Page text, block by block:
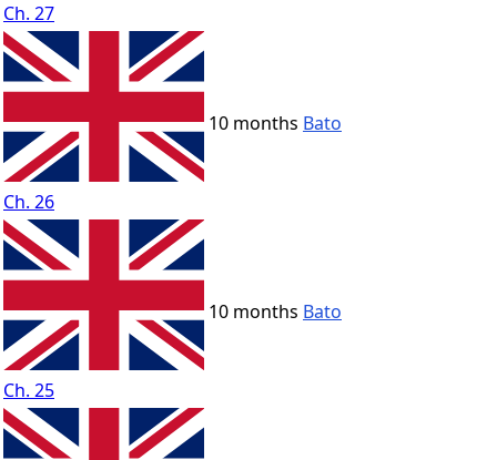
Ch. 27
Ch. 26
10 months Bato
Ch. 25
10 months Bato